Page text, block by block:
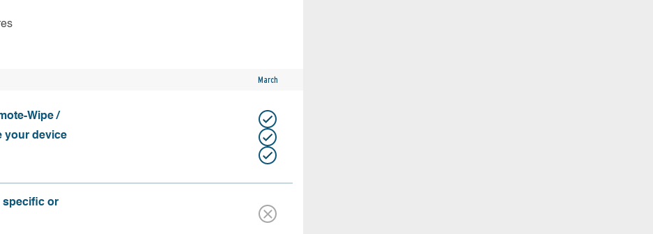
March
Wipe /
your device
specific or